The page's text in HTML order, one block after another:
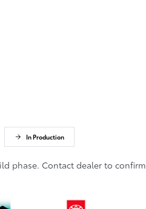
In Production
phase. Contact dealer to confirm